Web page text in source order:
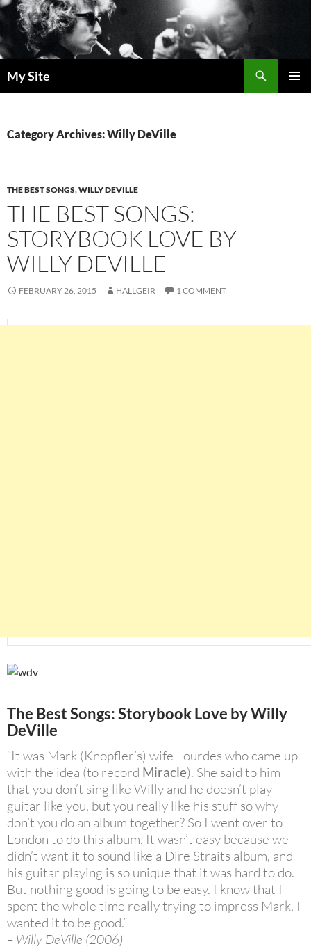
Skip
to
content
My Site
Category Archives: Willy DeVille
THE BEST SONGS,WILLY DEVILLE
THE BEST SONGS:
STORYBOOK LOVE BY
WILLY DEVILLE
FEBRUARY 26, 2015 HALLGEIR 1 COMMENT
The Best Songs: Storybook Love byWilly
DeVille
“It was Mark (Knopfler’s) wife Lourdes who came up
with the idea (to record Miracle). She said to him
that you don’t sing like Willy and he doesn’t play
guitar like you, but you really like his stuff so why
don’t you do an album together? So I went over to
London to do this album. It wasn’t easy because we
didn’t want it to sound like a Dire Straits album, and
his guitar playing is so unique that it was hard to do.
But nothing good is going to be easy. I know that I
spent the whole time really trying to impress Mark, I
wanted it to be good.”
– Willy DeVille (2006)